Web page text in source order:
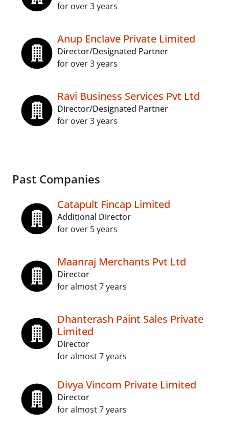
for over 3 years
Anup Enclave Private Limited
Director/Designated Partner
for over 3 years
Ravi Business Services Pvt Ltd
Director/Designated Partner
for over 3 years
Past Companies
Catapult Fincap Limited
Additional Director
for over 5 years
Maanraj Merchants Pvt Ltd
Director
for almost 7 years
Dhanterash Paint Sales Private
Limited
Director
for almost 7 years
Divya Vincom Private Limited
Director
for almost 7 years